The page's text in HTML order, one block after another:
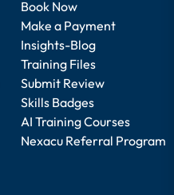
Book Now
Make a Payment
Insights-Blog
Training Files
Submit Review
Skills Badges
AI Training Courses
Nexacu Referral Program